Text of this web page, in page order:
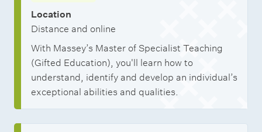
Location
Distance and online
With Massey’s Master of Specialist Teaching
(Gifted Education), you'll learn how to
understand, identify and develop an individual’s
exceptional abilities and qualities.